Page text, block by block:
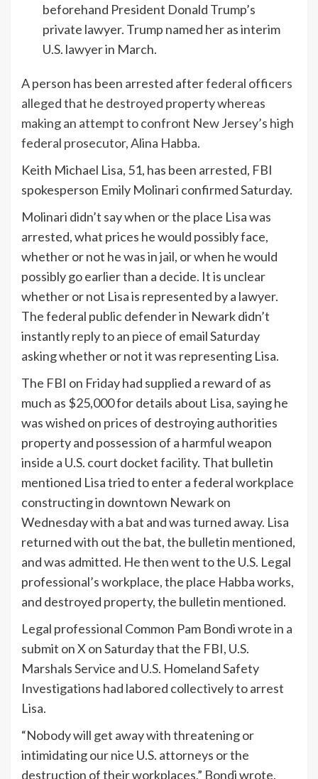
beforehand President Donald Trump’s
private lawyer. Trump named her as interim
U.S. lawyer in March.
A person has been arrested afterfederal officers
alleged that he destroyed property whereas
making an attempt to confront New Jersey’s high
federal prosecutor, Alina Habba.
Keith Michael Lisa, 51, has been arrested, FBI
spokesperson Emily Molinari confirmed Saturday.
Molinari didn’t say when or the place Lisa was
arrested, what prices he would possibly face,
whether or not he was in jail, or when he would
possibly go earlier than a decide. It is unclear
whether or not Lisa is represented by a lawyer.
The federal public defender in Newark didn’t
instantly reply to an piece of email Saturday
asking whether or not it was representing Lisa.
The FBI on Friday had supplied a reward of as
much as $25,000 for details about Lisa, saying he
was wished on prices of destroying authorities
property and possession of a harmful weapon
inside a U.S. court docket facility. That bulletin
mentioned Lisa tried to enter a federal workplace
constructing in downtown Newark on
Wednesday with a bat and was turned away. Lisa
returned with out the bat, the bulletin mentioned,
and was admitted. He then went to the U.S. Legal
professional’s workplace, the place Habba works,
and destroyed property, the bulletin mentioned.
Legal professional Common Pam Bondi wrote in a
submit on X on Saturday that the FBI, U.S.
Marshals Service and U.S. Homeland Safety
Investigations had labored collectively to arrest
Lisa.
“Nobody will get away with threatening or
intimidating our nice U.S. attorneys or the
destruction of their workplaces,” Bondi wrote.